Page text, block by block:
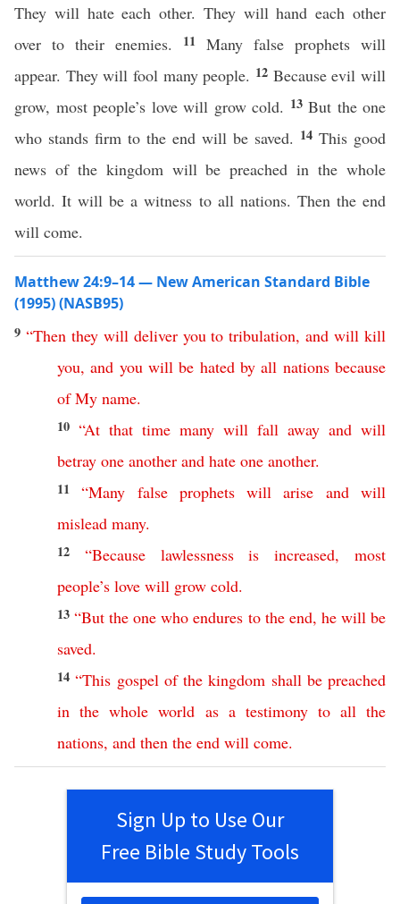
They will hate each other. They will hand each other
over to their enemies.
11 Many false prophets will
appear. They will fool many people. 12 Because evil will
grow, most people’s love will grow cold. 13 But the one
who stands firm to the end will be saved. 14 This good
news of the kingdom will be preached in the whole
world. It will be a witness to all nations. Then the end
will come.
Matthew 24:9–14 — New American Standard Bible
(1995) (NASB95)
9 “Then they will deliver you to tribulation,and will kill
you,and you will be hated by all nations because
of My name.
10 “At that time many will fall away and will
betray one another and hate one another.
11“Many false prophets will arise and will
mislead many.
12 “Because lawlessness is increased,most
people’s love will grow cold.
13“But the one who endures to the end, he will be
saved.
14“This gospel of the kingdom shall be preached
in the whole world as a testimony to all the
nations, and then the end will come.
Sign Up to Use Our
Free Bible Study Tools